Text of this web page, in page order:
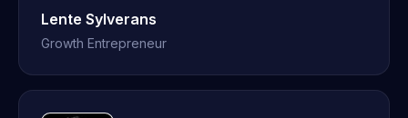
Lente Sylverans
Growth Entrepreneur